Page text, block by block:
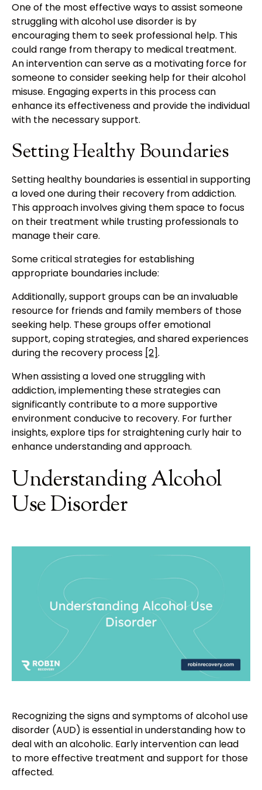
One of the most effective ways to assist someone
struggling with alcohol use disorder is by
encouraging them to seek professional help. This
could range from therapy to medical treatment.
An intervention can serve as a motivating force for
someone to consider seeking help for their alcohol
misuse. Engaging experts in this process can
enhance its effectiveness and provide the individual
with the necessary support.
Setting Healthy Boundaries
Setting healthy boundaries is essential in supporting
a loved one during their recovery from addiction.
This approach involves giving them space to focus
on their treatment while trusting professionals to
manage their care.
Some critical strategies for establishing
appropriate boundaries include:
Additionally, support groups can be an invaluable
resource for friends and family members of those
seeking help. These groups offer emotional
support, coping strategies, and shared experiences
during the recovery process [2].
When assisting a loved one struggling with
addiction, implementing these strategies can
significantly contribute to a more supportive
environment conducive to recovery. For further
insights, explore tips for straightening curly hair to
enhance understanding and approach.
Understanding Alcohol
Use Disorder
Recognizing the signs and symptoms of alcohol use
disorder (AUD) is essential in understanding how to
deal with an alcoholic. Early intervention can lead
to more effective treatment and support for those
affected.